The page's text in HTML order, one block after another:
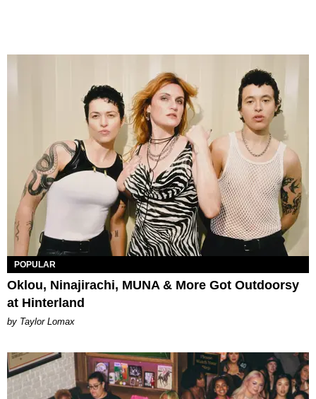
POPULAR
Oklou, Ninajirachi, MUNA & More Got Outdoorsy
at Hinterland
by Taylor Lomax